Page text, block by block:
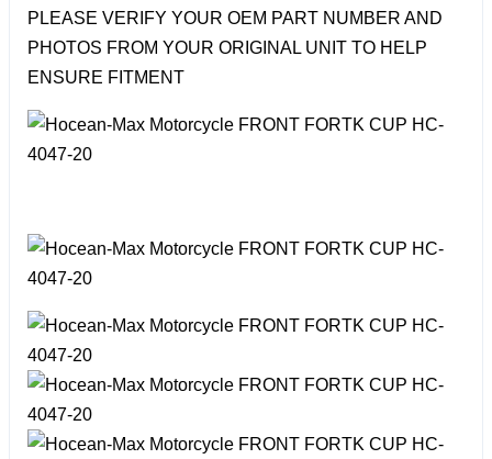
PLEASE VERIFY YOUR OEM PART NUMBER AND
PHOTOS FROM YOUR ORIGINAL UNIT TO HELP
ENSURE FITMENT